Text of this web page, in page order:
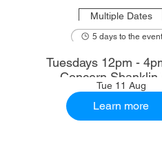
Multiple Dates
5 days to the event
Tuesdays 12pm -
Concern Shanklin
Tue 11 Aug
Learn more